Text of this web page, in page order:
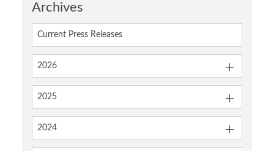
Archives
Current Press Releases
2026
2025
2024